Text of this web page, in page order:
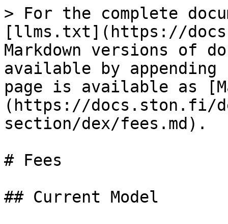
> For the complete
[llms.txt](https://
Markdown versions of
available by
page is available as
(https://docs.ston.fi/
section/dex/fees.md).
# Fees
## Current Model